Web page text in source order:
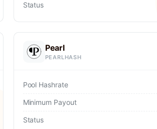
Status
Pearl
PEARLHASH
Pool Hashrate
Minimum Payout
Status